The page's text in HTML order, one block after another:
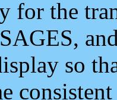
for the
so